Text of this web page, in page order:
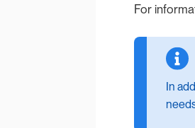
For
In